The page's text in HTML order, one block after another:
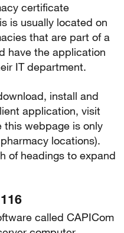
certificate
is usually located on
that are part of a
have the application
IT department.
install and
application, visit
this webpage is only
locations).
of headings to expand
called CAPICom